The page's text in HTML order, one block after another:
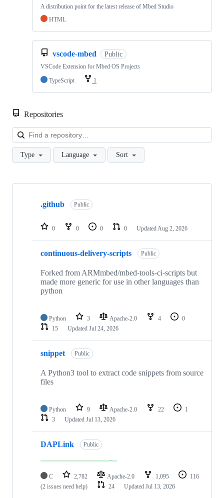
A distribution point for the latest release of Mbed Studio
HTML
vscode-mbed Public
VSCode Extension for Mbed OS Projects
TypeScript
1
Repositories
Type Language Sort
Showing
repositories
.github Public
0 0 0 0 Updated Aug 2, 2026
continuous-delivery-scripts Public
Forked from ARMmbed/mbed-tools-ci-scripts but
made more generic for use in other languages than
python
Python 3 Apache-2.0 4
0
15
Updated Jul 24, 2026
snippet Public
A Python3 tool to extract code snippets from source
files
Python 9 Apache-2.0 22
1
3
Updated Jul 13, 2026
DAPLink Public
C 2,782 Apache-2.0 1,095
116
(2 issues need help)
24 Updated Jul 13, 2026